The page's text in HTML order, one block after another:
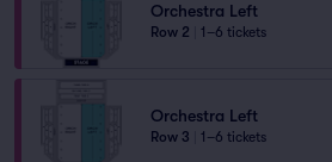
Orchestra Left
Row 2 1–6 tickets
Orchestra Left
Row 3 1–6 tickets